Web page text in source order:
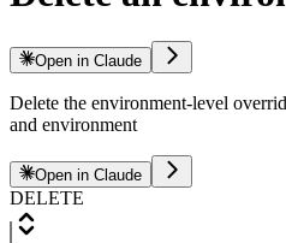
Open in Claude
Delete the environment-level
and environment
Open in Claude
DELETE